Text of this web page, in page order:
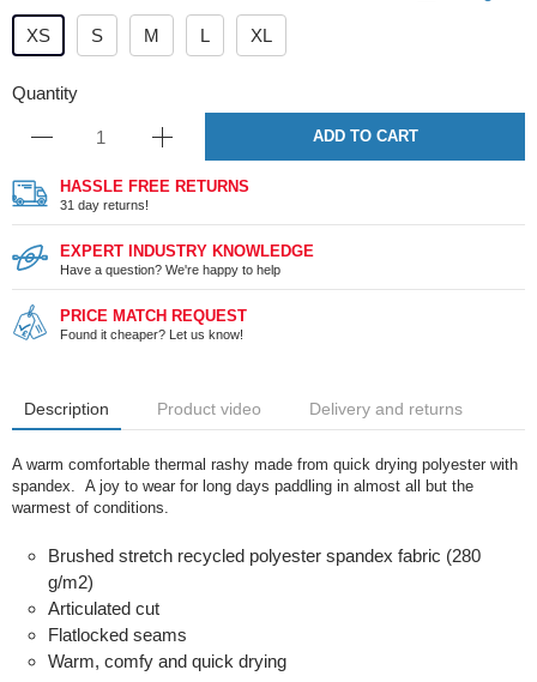
XS S M L XL
Quantity
ADD TO CART
HASSLE FREE RETURNS
31 day returns!
EXPERT INDUSTRY KNOWLEDGE
Have a question? We're happy to help
PRICE MATCH REQUEST
Found it cheaper? Let us know!
Description Product video Delivery and returns
A warm comfortable thermal rashy made from quick drying polyester with
spandex. A joy to wear for long days paddling in almost all but the
warmest of conditions.
Brushed stretch recycled polyester spandex fabric (280
g/m2)
Articulated cut
Flatlocked seams
Warm, comfy and quick drying